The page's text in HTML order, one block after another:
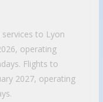
to Lyon
operating
Flights to
2027, operating